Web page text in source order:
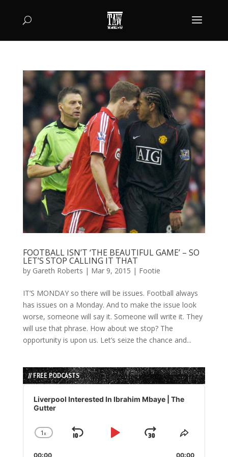
FOOTBALL ISN’T ‘THE BEAUTIFUL GAME’ – SO
LET’S STOP CALLING IT THAT
by Gareth Roberts | Mar 9, 2015 | Footie
IT’S MONDAY so there will be issues. Football always
has issues on a Monday. And to make the issue look
worse, someone will say it. Someone will write it. They
will use that phrase. How about we stop? The
opportunity is upon us. Let’s seize the chance and...
// FREE PODCASTS
Audio
Player
Liverpool Interested In Ibrahim Mbaye | The
Gutter
Change
1x
Skip
Play
Jump
Forward
Share
00:00 00:00